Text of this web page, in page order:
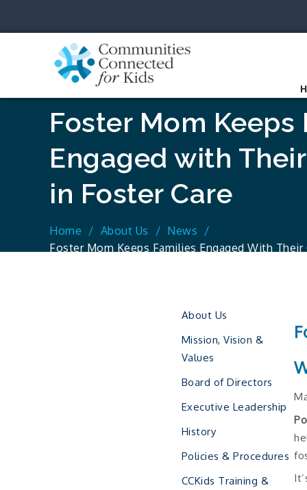
Foster Mom Keeps
Engaged with
in Foster Care
Home About Us
News
Foster Mom Keeps Families Engaged With
About Us
Mission, Vision &
Values
Board of Directors
Executive Leadership
History
Policies & Procedures
CCKids Training &